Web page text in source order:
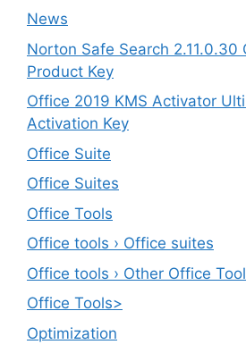
News
Norton Safe Search 2.11.0.30
Product Key
Office 2019 KMS Activator
Activation Key
Office Suite
Office Suites
Office Tools
Office tools › Office suites
Office tools › Other Office
Office Tools>
Optimization